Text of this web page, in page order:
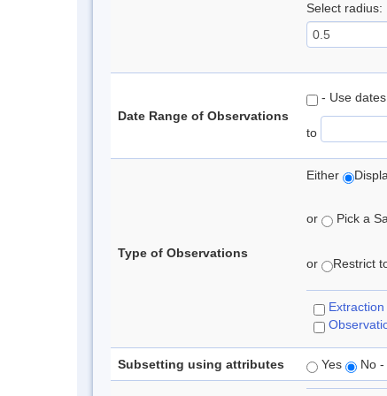
Select radius:
Date Range of Observations
- Use
to
Type of Observations
Either
or Pick a
or Restrict
Subsetting using attributes Yes No